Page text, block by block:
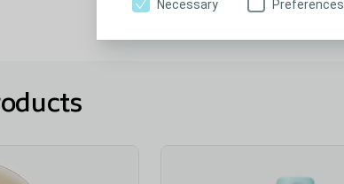
Necessary Preferences